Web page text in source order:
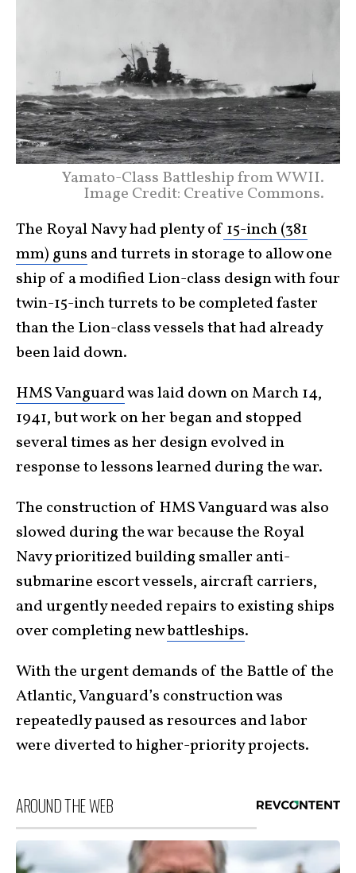
Yamato-Class Battleship from WWII.
Image Credit: Creative Commons.
The Royal Navy had plenty of 15-inch (381
mm) guns and turrets in storage to allow one
ship of a modified Lion-class design with four
twin-15-inch turrets to be completed faster
than the Lion-class vessels that had already
been laid down.
HMS Vanguardwas laid down on March 14,
1941, but work on her began and stopped
several times as her design evolved in
response to lessons learned during the war.
The construction of HMS Vanguard was also
slowed during the war because the Royal
Navy prioritized building smaller anti-
submarine escort vessels, aircraft carriers,
and urgently needed repairs to existing ships
over completing newbattleships.
With the urgent demands of the Battle of the
Atlantic, Vanguard’s construction was
repeatedly paused as resources and labor
were diverted to higher-priority projects.
AROUND THE WEB